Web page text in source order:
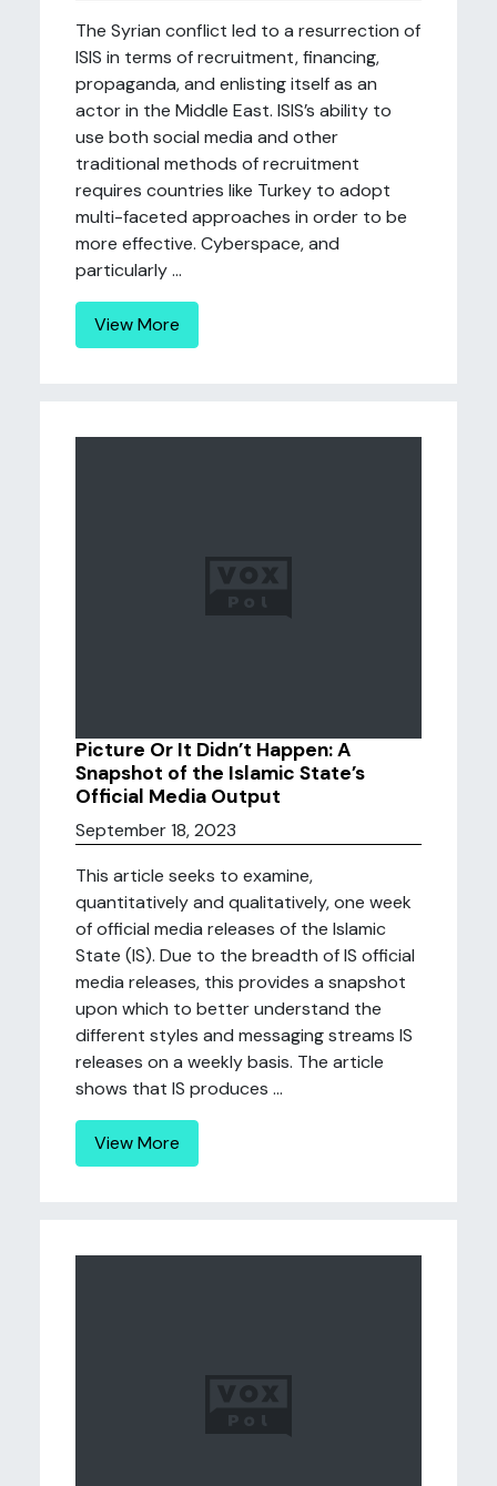
The Syrian conflict led to a resurrection of
ISIS in terms of recruitment, financing,
propaganda, and enlisting itself as an
actor in the Middle East. ISIS’s ability to
use both social media and other
traditional methods of recruitment
requires countries like Turkey to adopt
multi-faceted approaches in order to be
more effective. Cyberspace, and
particularly ...
View More
Picture Or It Didn’t Happen: A
Snapshot of the Islamic State’s
Official Media Output
September 18, 2023
This article seeks to examine,
quantitatively and qualitatively, one week
of official media releases of the Islamic
State (IS). Due to the breadth of IS official
media releases, this provides a snapshot
upon which to better understand the
different styles and messaging streams IS
releases on a weekly basis. The article
shows that IS produces ...
View More